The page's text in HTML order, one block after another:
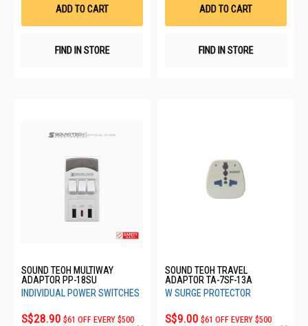
ADD TO CART
FIND IN STORE
ADD TO CART
FIND IN STORE
SOUND TEOH MULTIWAY
ADAPTOR PP-18SU
INDIVIDUAL POWER SWITCHES
S$28.90 $61 OFF EVERY $500
SOUND TEOH TRAVEL
ADAPTOR TA-7SF-13A
W SURGE PROTECTOR
S$9.00 $61 OFF EVERY $500